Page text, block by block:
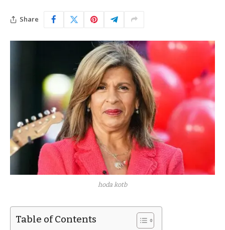
Share
hoda kotb
Table of Contents